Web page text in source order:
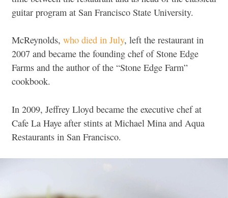
guitar program at San Francisco State University.
McReynolds, who died in July, left the restaurant in
2007 and became the founding chef of Stone Edge
Farms and the author of the “Stone Edge Farm”
cookbook.
In 2009, Jeffrey Lloyd became the executive chef at
Cafe La Haye after stints at Michael Mina and Aqua
Restaurants in San Francisco.